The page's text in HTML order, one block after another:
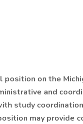
on the
and
study
may provide